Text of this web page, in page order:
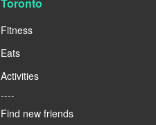
Fitness
Eats
Activities
----
Find new friends